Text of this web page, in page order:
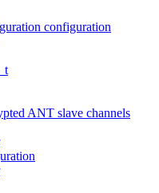
configuration
ANT slave channels